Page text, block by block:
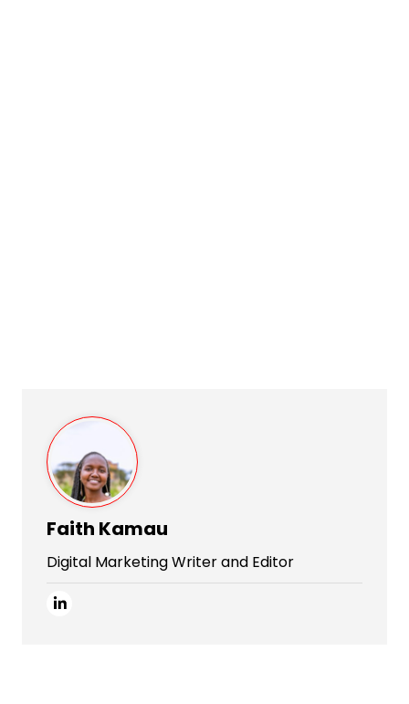
Faith Kamau
Digital Marketing Writer and Editor